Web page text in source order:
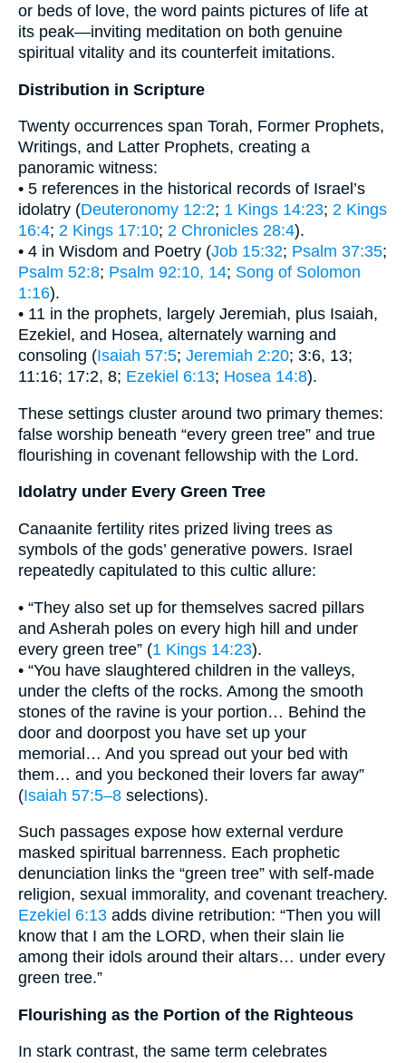
or beds of love, the word paints pictures of life at
its peak—inviting meditation on both genuine
spiritual vitality and its counterfeit imitations.
Distribution in Scripture
Twenty occurrences span Torah, Former Prophets,
Writings, and Latter Prophets, creating a
panoramic witness:
• 5 references in the historical records of Israel’s
idolatry (Deuteronomy 12:2; 1 Kings 14:23; 2 Kings
16:4; 2 Kings 17:10; 2 Chronicles 28:4).
• 4 in Wisdom and Poetry (Job 15:32; Psalm 37:35;
Psalm 52:8; Psalm 92:10, 14; Song of Solomon
1:16).
• 11 in the prophets, largely Jeremiah, plus Isaiah,
Ezekiel, and Hosea, alternately warning and
consoling (Isaiah 57:5; Jeremiah 2:20; 3:6, 13;
11:16; 17:2, 8; Ezekiel 6:13; Hosea 14:8).
These settings cluster around two primary themes:
false worship beneath “every green tree” and true
flourishing in covenant fellowship with the Lord.
Idolatry under Every Green Tree
Canaanite fertility rites prized living trees as
symbols of the gods’ generative powers. Israel
repeatedly capitulated to this cultic allure:
• “They also set up for themselves sacred pillars
and Asherah poles on every high hill and under
every green tree” (1 Kings 14:23).
• “You have slaughtered children in the valleys,
under the clefts of the rocks. Among the smooth
stones of the ravine is your portion… Behind the
door and doorpost you have set up your
memorial… And you spread out your bed with
them… and you beckoned their lovers far away”
(Isaiah 57:5–8 selections).
Such passages expose how external verdure
masked spiritual barrenness. Each prophetic
denunciation links the “green tree” with self-made
religion, sexual immorality, and covenant treachery.
Ezekiel 6:13 adds divine retribution: “Then you will
know that I am the LORD, when their slain lie
among their idols around their altars… under every
green tree.”
Flourishing as the Portion of the Righteous
In stark contrast, the same term celebrates